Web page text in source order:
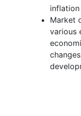
Market
various